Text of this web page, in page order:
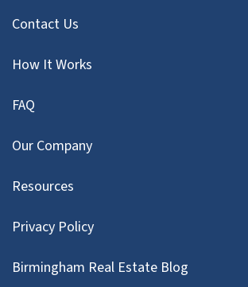
Contact Us
How It Works
FAQ
Our Company
Resources
Privacy Policy
Birmingham Real Estate Blog